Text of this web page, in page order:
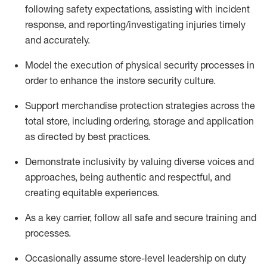
following safety expectations, assisting with incident
response, and reporting/investigating injuries timely
and accurately.
Model the execution of physical security processes in
order to enhance the instore security culture.
Support merchandise protection strategies across the
total store, including ordering, storage and application
as directed by best practices.
Demonstrate inclusivity by valuing diverse voices and
approaches, being authentic and respectful, and
creating equitable experiences.
As a key carrier, follow all safe and secure training and
processes.
Occasionally assume store-level leadership on duty